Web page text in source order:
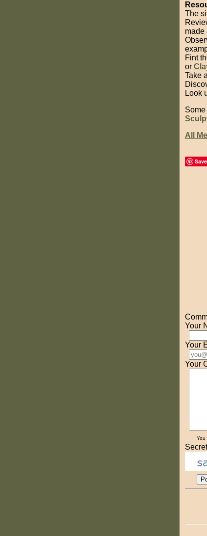
The
made
Fint
or
Take a
Look
All
Save
Your
Your
Your
You